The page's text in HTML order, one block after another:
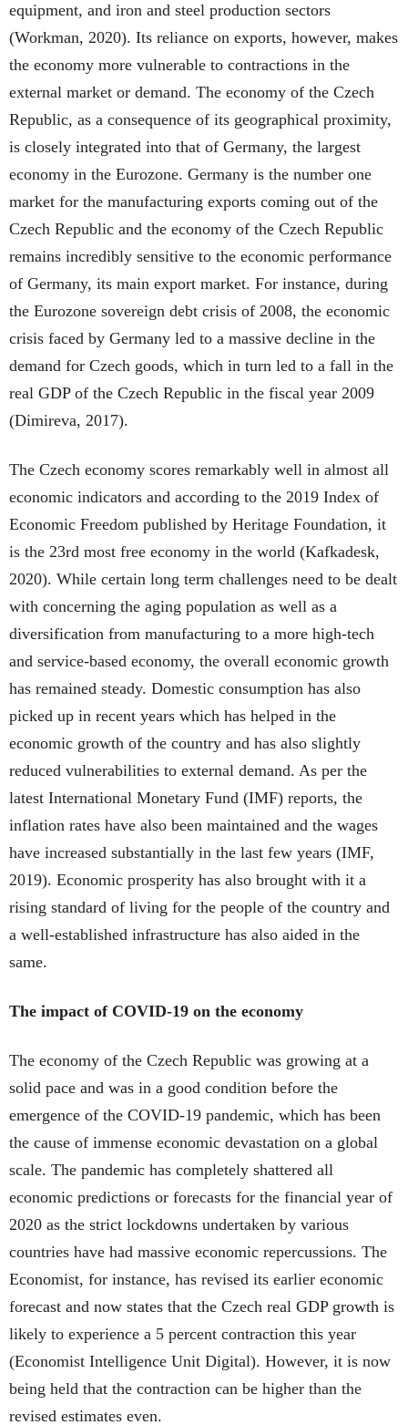
equipment, and iron and steel production sectors
(Workman, 2020). Its reliance on exports, however, makes
the economy more vulnerable to contractions in the
external market or demand. The economy of the Czech
Republic, as a consequence of its geographical proximity,
is closely integrated into that of Germany, the largest
economy in the Eurozone. Germany is the number one
market for the manufacturing exports coming out of the
Czech Republic and the economy of the Czech Republic
remains incredibly sensitive to the economic performance
of Germany, its main export market. For instance, during
the Eurozone sovereign debt crisis of 2008, the economic
crisis faced by Germany led to a massive decline in the
demand for Czech goods, which in turn led to a fall in the
real GDP of the Czech Republic in the fiscal year 2009
(Dimireva, 2017).
The Czech economy scores remarkably well in almost all
economic indicators and according to the 2019 Index of
Economic Freedom published by Heritage Foundation, it
is the 23rd most free economy in the world (Kafkadesk,
2020). While certain long term challenges need to be dealt
with concerning the aging population as well as a
diversification from manufacturing to a more high-tech
and service-based economy, the overall economic growth
has remained steady. Domestic consumption has also
picked up in recent years which has helped in the
economic growth of the country and has also slightly
reduced vulnerabilities to external demand. As per the
latest International Monetary Fund (IMF) reports, the
inflation rates have also been maintained and the wages
have increased substantially in the last few years (IMF,
2019). Economic prosperity has also brought with it a
rising standard of living for the people of the country and
a well-established infrastructure has also aided in the
same.
The impact of COVID-19 on the economy
The economy of the Czech Republic was growing at a
solid pace and was in a good condition before the
emergence of the COVID-19 pandemic, which has been
the cause of immense economic devastation on a global
scale. The pandemic has completely shattered all
economic predictions or forecasts for the financial year of
2020 as the strict lockdowns undertaken by various
countries have had massive economic repercussions. The
Economist, for instance, has revised its earlier economic
forecast and now states that the Czech real GDP growth is
likely to experience a 5 percent contraction this year
(Economist Intelligence Unit Digital). However, it is now
being held that the contraction can be higher than the
revised estimates even.